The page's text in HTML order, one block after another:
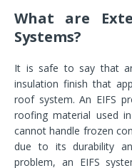
What are
Systems?
It is safe to say that
insulation finish that
roof system. An EIFS
roofing material used
cannot handle frozen
due to its durability
problem, an EIFS